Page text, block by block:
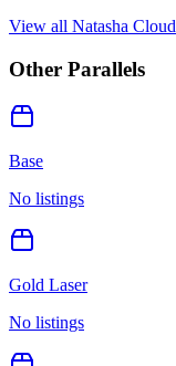
View all Natasha Cloud
Other Parallels
Base
No listings
Gold Laser
No listings